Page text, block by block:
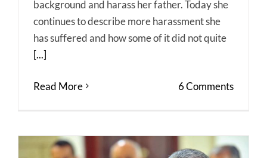
background and harass her father. Today she
continues to describe more harassment she
has suffered and how some of it did not quite
[...]
Read More 6 Comments